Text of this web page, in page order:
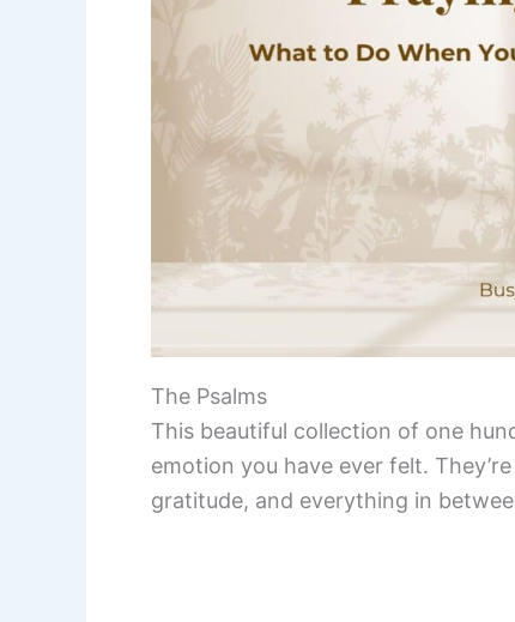
The Psalms
This beautiful collection of one
emotion you have ever felt.
gratitude, and everything in